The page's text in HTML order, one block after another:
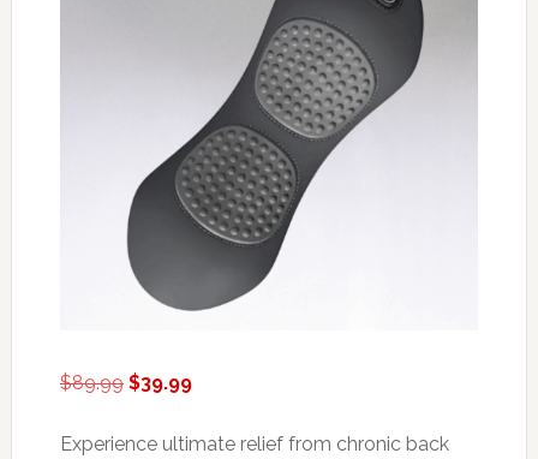
$89.99 Original
was:
$39.99Current
is:
Experience ultimate relief from chronic back